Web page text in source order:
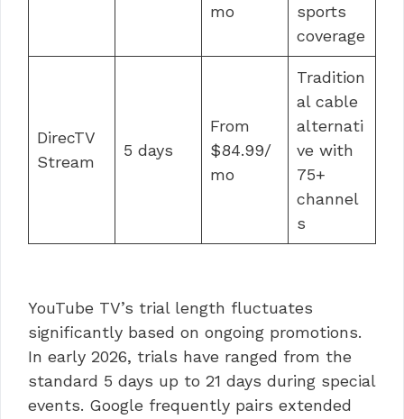
mo
sports
coverage
DirecTV
Stream
5 days
From
$84.99/
mo
Tradition
al cable
alternati
ve with
75+
channel
s
YouTube TV’s trial length fluctuates
significantly based on ongoing promotions.
In early 2026, trials have ranged from the
standard 5 days up to 21 days during special
events. Google frequently pairs extended